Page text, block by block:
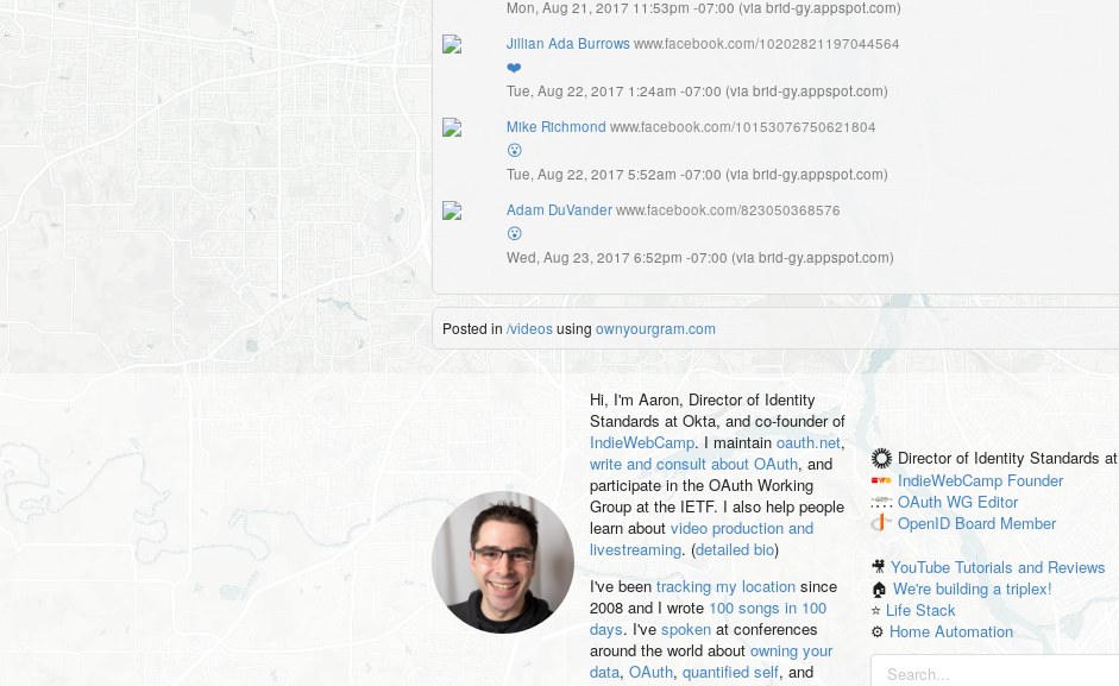
Mon, Aug 21, 2017 11:53pm -07:00 (via brid-gy.appspot.com)
Jillian Ada Burrows www.facebook.com/10202821197044564
❤️
Tue, Aug 22, 2017 1:24am -07:00 (via brid-gy.appspot.com)
Mike Richmond www.facebook.com/10153076750621804
😮
Tue, Aug 22, 2017 5:52am -07:00 (via brid-gy.appspot.com)
Adam DuVander www.facebook.com/823050368576
😮
Wed, Aug 23, 2017 6:52pm -07:00 (via brid-gy.appspot.com)
Posted in /videosusing ownyourgram.com
Hi, I'm Aaron, Director of Identity
Standards at Okta, and co-founder of
IndieWebCamp. I maintain oauth.net,
write and consult about OAuth, and
participate in the OAuth Working
Group at the IETF. I also help people
learn about video production and
livestreaming. (detailed bio)
I've been tracking my locationsince
2008 and I wrote 100 songs in 100
days. I've spokenat conferences
around the world about owning your
data, OAuth, quantified self, and
Director of Identity Standards at
IndieWebCamp Founder
OAuth WG Editor
OpenID Board Member
🎥YouTube Tutorials and Reviews
🏠We're building a triplex!
⭐️ Life Stack
⚙️ Home Automation